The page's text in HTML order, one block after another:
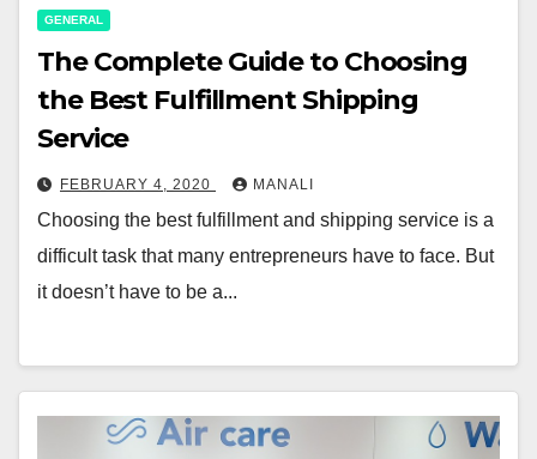
GENERAL
The Complete Guide to Choosing
the Best Fulfillment Shipping
Service
FEBRUARY 4, 2020 MANALI
Choosing the best fulfillment and shipping service is a
difficult task that many entrepreneurs have to face. But
it doesn’t have to be a...